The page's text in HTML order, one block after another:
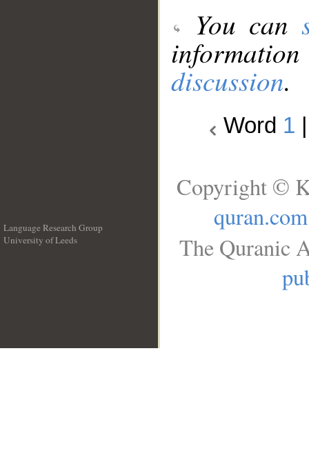
You can
discussion.
Word 1
Language Research Group
University of Leeds
Copyright ©
quran.com
The Quranic